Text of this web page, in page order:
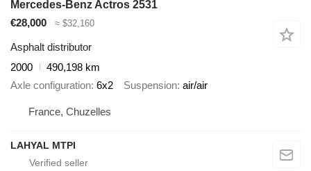
Mercedes-Benz Actros 2531
€28,000
≈ $32,160
Asphalt distributor
2000
490,198 km
Axle configuration 6x2 Suspension air/air
France, Chuzelles
LAHYAL MTPI